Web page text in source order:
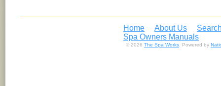
Home About Us
Spa Owners Manuals
© 2026 The Spa Works . Powered by